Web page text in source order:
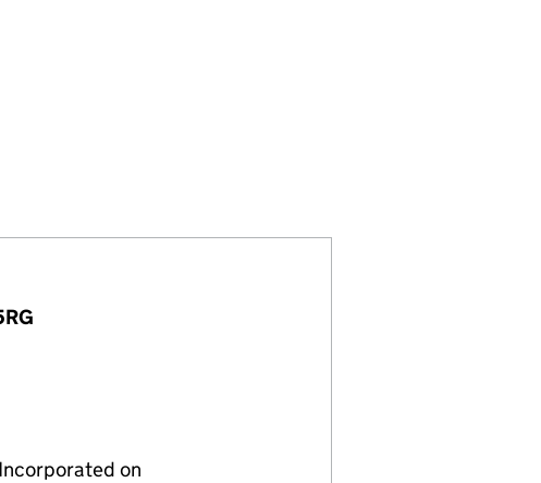
LIMITED (SC038608)
& COMPANY LIMITED (SC038608)
Incorporated on